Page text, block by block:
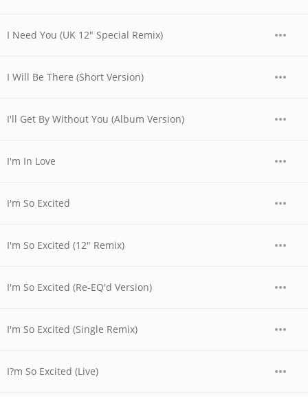
I Need You (UK 12" Special Remix)
I Will Be There (Short Version)
I'll Get By Without You (Album Version)
I'm In Love
I'm So Excited
I'm So Excited (12" Remix)
I'm So Excited (Re-EQ'd Version)
I'm So Excited (Single Remix)
I?m So Excited (Live)